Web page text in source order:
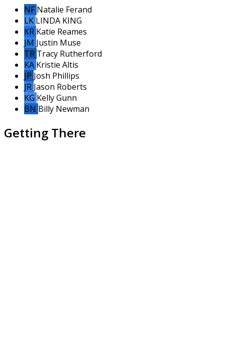
NF Natalie Ferand
LK LINDA KING
KR Katie Reames
JM Justin Muse
TR Tracy Rutherford
KA Kristie Altis
JP Josh Phillips
JR Jason Roberts
KG Kelly Gunn
BN Billy Newman
Getting There